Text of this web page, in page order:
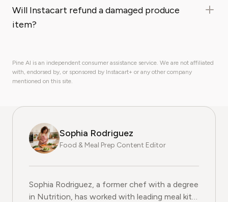
Will Instacart refund a damaged produce
item?
Pine AI is an independent consumer assistance service. We are not affiliated
with, endorsed by, or sponsored by Instacart+ or any other company
mentioned on this site.
Sophia Rodriguez
Food & Meal Prep Content Editor
Sophia Rodriguez, a former chef with a degree
in Nutrition, has worked with leading meal kit